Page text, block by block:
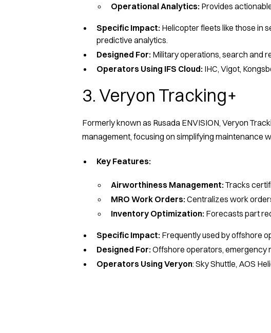
Operational Analytics: Provides
Specific Impact: Helicopter fleets like those in
predictive analytics.
Designed For: Military operations, search and
Operators Using IFS Cloud: IHC, Vigot,
3. Veryon Tracking+
Formerly known as Rusada ENVISION, Veryon
management, focusing on simplifying maintenance
Key Features:
Airworthiness Management:Tracks
MRO Work Orders:Centralizes work
Inventory Optimization: Forecasts part
Specific Impact: Frequently used by offshore
Designed For:Offshore operators, emergency
Operators Using Veryon: Sky Shuttle, AOS